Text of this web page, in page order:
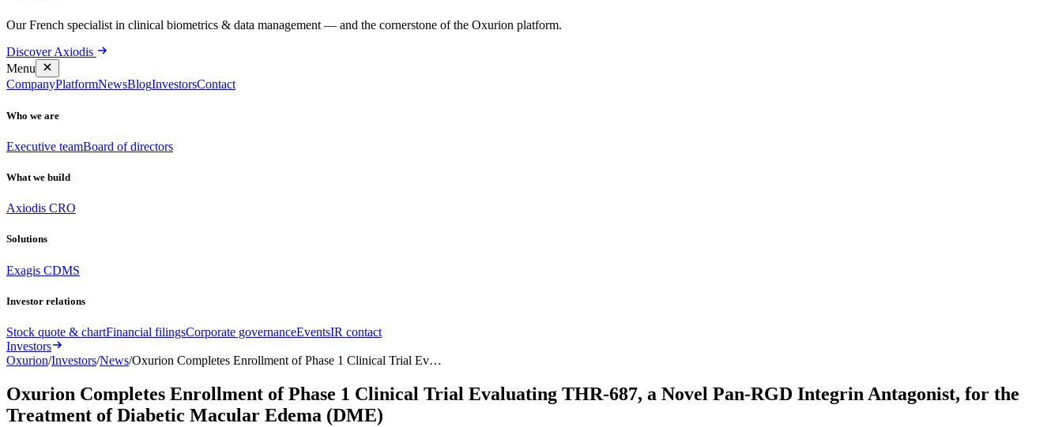
Our French specialist in clinical biometrics & data management — and the cornerstone of the Oxurion platform.
Discover Axiodis
Menu
CompanyPlatformNewsBlogInvestorsContact
Who we are
Executive teamBoard of directors
What we build
Axiodis CRO
Solutions
Exagis CDMS
Investor relations
Stock quote & chartFinancial filingsCorporate governanceEventsIR contact
Investors
Oxurion/Investors/News/Oxurion Completes Enrollment of Phase 1 Clinical Trial Ev…
Oxurion Completes Enrollment of Phase 1 Clinical Trial Evaluating THR-687, a Novel Pan-RGD Integrin Antagonist, for the
Treatment of Diabetic Macular Edema (DME)